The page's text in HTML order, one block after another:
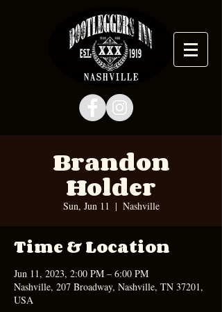
Brandon
Holder
Sun, Jun 11
  |
Nashville
Time & Location
Jun 11, 2023, 2:00 PM – 6:00 PM
Nashville, 207 Broadway, Nashville, TN 37201,
USA